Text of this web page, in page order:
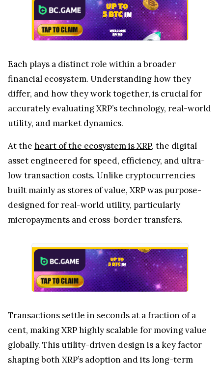
Each plays a distinct role within a broader
financial ecosystem. Understanding how they
differ, and how they work together, is crucial for
accurately evaluating XRP’s technology, real-world
utility, and market dynamics.
At the heart of the ecosystem is XRP, the digital
asset engineered for speed, efficiency, and ultra-
low transaction costs. Unlike cryptocurrencies
built mainly as stores of value, XRP was purpose-
designed for real-world utility, particularly
micropayments and cross-border transfers.
Transactions settle in seconds at a fraction of a
cent, making XRP highly scalable for moving value
globally. This utility-driven design is a key factor
shaping both XRP’s adoption and its long-term